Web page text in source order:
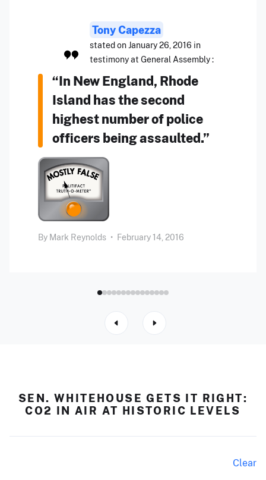
Tony Capezza
stated on January 26, 2016 in
testimony at General Assembly :
“In New England, Rhode
Island has the second
highest number of police
officers being assaulted.”
By Mark Reynolds • February 14, 2016
SEN. WHITEHOUSE GETS IT RIGHT:
CO2 IN AIR AT HISTORIC LEVELS
Clear